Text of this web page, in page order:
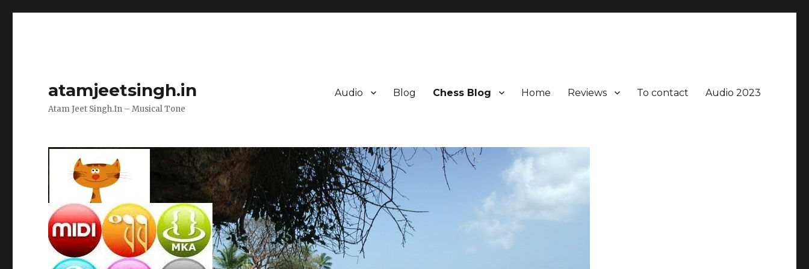
atamjeetsingh.in
Atam Jeet Singh.In – Musical Tone
Audio Blog Chess Blog Home Reviews To contact Audio 2023